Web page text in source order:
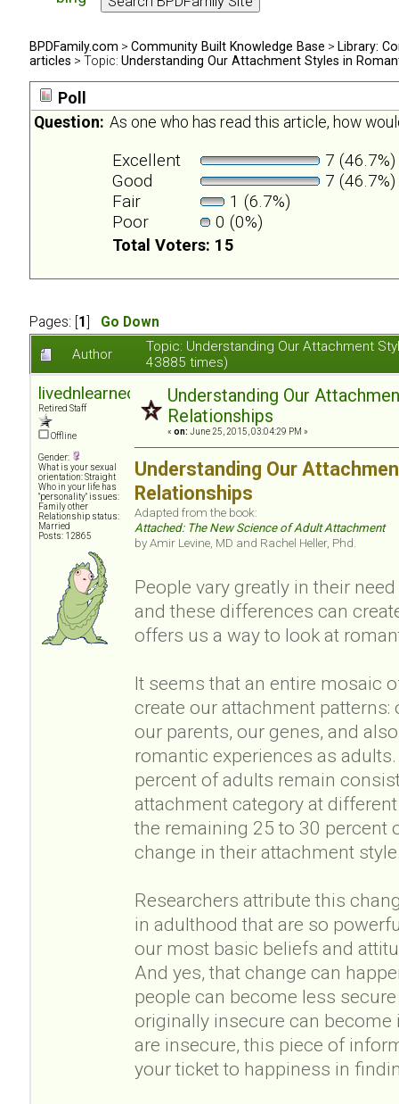
BPDFamily.com > Community Built Knowledge Base > Library:
articles > Topic: Understanding Our Attachment Styles in
Poll
Question: As one who has read this article, how
Excellent
7 (46.7%)
Good
7 (46.7%)
Fair
1 (6.7%)
Poor
0 (0%)
Total Voters: 15
Pages: [ 1
Go Down
Author
Topic: Understanding Our Attachment
43885 times)
livednlearned
Retired Staff
Offline
Gender:
What is your sexual
orientation: Straight
Who in your life has
"personality" issues:
Family other
Relationship status:
Married
Posts: 12865
Understanding Our
Relationships
« on: June 25, 2015, 03:04:29 PM »
Understanding Our
Relationships
Adapted from the book:
Attached: The New Science of Adult Attachment
by Amir Levine, MD and Rachel Heller, Phd.
People vary greatly in their
and these differences can
offers us a way to look at
It seems that an entire mosaic
create our attachment
our parents, our genes, and
romantic experiences as
percent of adults remain
attachment category at
the remaining 25 to 30 percent
change in their attachment
Researchers attribute this
in adulthood that are so
our most basic beliefs and
And yes, that change can
people can become less
originally insecure can
are insecure, this piece of
your ticket to happiness in